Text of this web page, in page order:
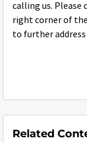
calling us. Please
right corner of
to further address
Related